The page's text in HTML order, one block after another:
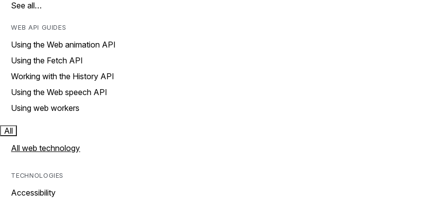
See all…
WEB API GUIDES
Using the Web animation API
Using the Fetch API
Working with the History API
Using the Web speech API
Using web workers
All
All web technology
TECHNOLOGIES
Accessibility